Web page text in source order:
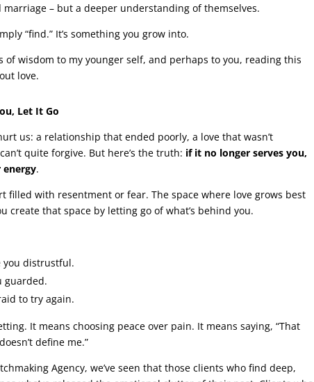
– but a deeper understanding of themselves.
“find.” It’s something you grow into.
of wisdom to my younger self, and perhaps to you, reading this
love.
Let It Go
us: a relationship that ended poorly, a love that wasn’t
quite forgive. But here’s the truth: if it no longer serves you,
energy.
filled with resentment or fear. The space where love grows best
create that space by letting go of what’s behind you.
you distrustful.
guarded.
to try again.
It means choosing peace over pain. It means saying, “That
define me.”
Agency, we’ve seen that those clients who find deep,